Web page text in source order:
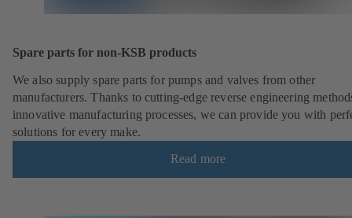
Spare parts for non-KSB products
We also supply spare parts for pumps and valves from other
manufacturers. Thanks to cutting-edge reverse engineering
innovative manufacturing processes, we can provide you with
solutions for every make.
Read more